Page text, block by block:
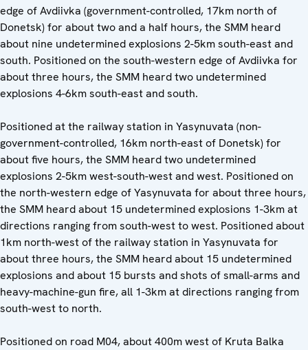
edge of Avdiivka (government-controlled, 17km north of
Donetsk) for about two and a half hours, the SMM heard
about nine undetermined explosions 2-5km south-east and
south. Positioned on the south-western edge of Avdiivka for
about three hours, the SMM heard two undetermined
explosions 4-6km south-east and south.
Positioned at the railway station in Yasynuvata (non-
government-controlled, 16km north-east of Donetsk) for
about five hours, the SMM heard two undetermined
explosions 2-5km west-south-west and west. Positioned on
the north-western edge of Yasynuvata for about three hours,
the SMM heard about 15 undetermined explosions 1-3km at
directions ranging from south-west to west. Positioned about
1km north-west of the railway station in Yasynuvata for
about three hours, the SMM heard about 15 undetermined
explosions and about 15 bursts and shots of small-arms and
heavy-machine-gun fire, all 1-3km at directions ranging from
south-west to north.
Positioned on road M04, about 400m west of Kruta Balka